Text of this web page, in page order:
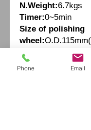
N.Weight:6.7kgs
Timer:0~5min
Size of polishing
wheel:
ess:10mm
Phone Email